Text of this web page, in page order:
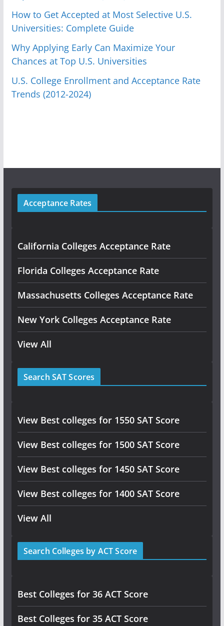
How to Get Accepted at Most Selective U.S.
Universities: Complete Guide
Why Applying Early Can Maximize Your
Chances at Top U.S. Universities
U.S. College Enrollment and Acceptance Rate
Trends (2012-2024)
Acceptance Rates
California Colleges Acceptance Rate
Florida Colleges Acceptance Rate
Massachusetts Colleges Acceptance Rate
New York Colleges Acceptance Rate
View All
Search SAT Scores
View Best colleges for 1550 SAT Score
View Best colleges for 1500 SAT Score
View Best colleges for 1450 SAT Score
View Best colleges for 1400 SAT Score
View All
Search Colleges by ACT Score
Best Colleges for 36 ACT Score
Best Colleges for 35 ACT Score